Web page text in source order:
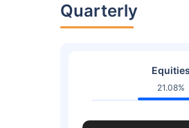
Quarterly
Equities
21.08%